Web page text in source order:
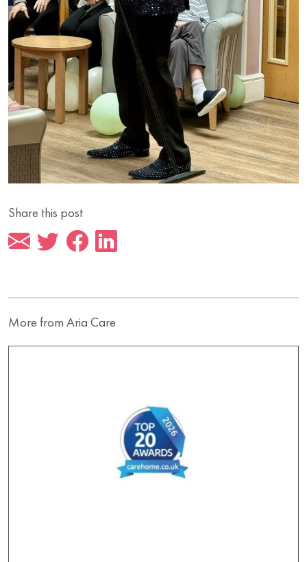
Share this post
More from Aria Care